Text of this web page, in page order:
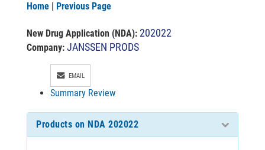
Home | Previous Page
New Drug Application (NDA): 202022
Company: JANSSEN PRODS
EMAIL
Summary Review
Products on NDA 202022